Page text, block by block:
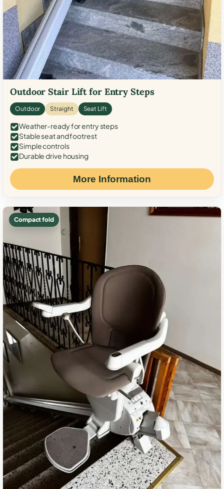
Outdoor Stair Lift for Entry Steps
Outdoor Straight Seat Lift
Weather-ready for entry steps
Stable seat and footrest
Simple controls
Durable drive housing
More Information
Compact fold